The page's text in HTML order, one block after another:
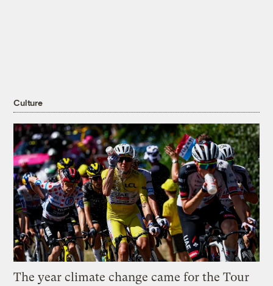
Culture
The year climate change came for the Tour